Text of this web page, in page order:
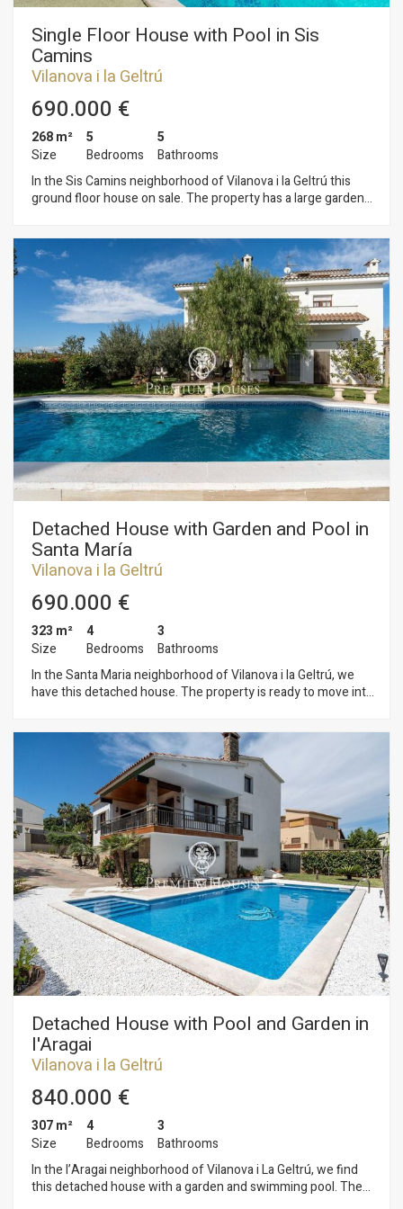
Single Floor House with Pool in Sis
Camins
Vilanova i la Geltrú
690.000 €
268 m²
Size
5
Bedrooms
5
Bathrooms
In the Sis Camins neighborhood of Vilanova i la Geltrú this
ground floor house on sale. The property has a large garden
with access to the garden. It has a large size and a swimming
pool. From the living room we access the large kitchen with
laundry space. The day area is completed by a games room,
an office and two full bathrooms. The night area is made up of
an en-suite room with a dressing room. Additionally, on this
floor we find two independent apartments with a living room,
kitchen, 2 double bedrooms and a full bathroom. The
property has a hole for an elevator that would give access
from the house to the basement where there is a large
garage with a bathroom and storage space. The Sis Camins
neighborhood of Vilanova i la Geltrú has a good location with
respect to buses, schools and children's areas.
Detached House with Garden and Pool in
Santa María
Vilanova i la Geltrú
690.000 €
323 m²
Size
4
Bedrooms
3
Bathrooms
In the Santa Maria neighborhood of Vilanova i la Geltrú, we
have this detached house. The property is ready to move into
divided into three floors. On the ground floor, the living area
comprises a living-dining room with access to the porch and
garden. Adjacent to this is an open-plan kitchen and a laundry
area. Also on this floor are a wine cellar and a full bathroom.
The first floor comprises the sleeping area, consisting of
three double bedrooms and one single bedroom. Two of the
double bedrooms open onto a terrace. All bedrooms have
built-in wardrobes. A full bathroom serves this floor. The third
floor consists of an attic with access to a terrace offering
panoramic sea views. Santa Maria is the residential area of ​​
Vilanova i la Geltrú closest to Cubelles, known for its
tranquility and excellent location. This area has the services
of both municipalities, beautiful beaches 5 minutes away by
car and easy access to the C32 motorway.
Detached House with Pool and Garden in
l'Aragai
Vilanova i la Geltrú
840.000 €
307 m²
Size
4
Bedrooms
3
Bathrooms
In the l’Aragai neighborhood of Vilanova i La Geltrú, we find
this detached house with a garden and swimming pool. The